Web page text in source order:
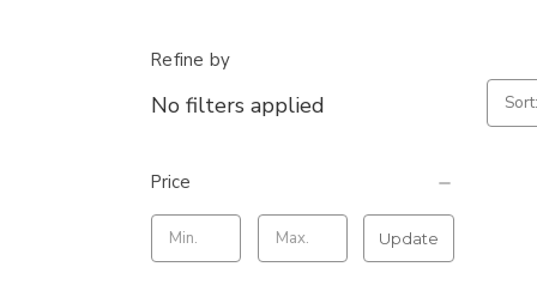
Refine by
No filters applied
Price
Update
Sort: